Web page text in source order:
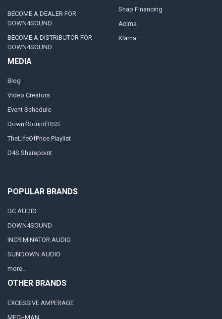
BECOME A DEALER FOR
DOWN4SOUND
BECOME A DISTRIBUTOR FOR
DOWN4SOUND
MEDIA
Blog
Video Creators
Event Schedule
Down4Sound RSS
TheLifeOfPrice Playlist
D4S Sharepoint
Snap Financing
Acima
Klarna
POPULAR BRANDS
DC AUDIO
DOWN4SOUND
INCRIMINATOR AUDIO
SUNDOWN AUDIO
more..
OTHER BRANDS
EXCESSIVE AMPERAGE
MECHMAN